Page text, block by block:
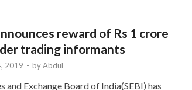
reward of Rs 1 crore
trading informants
2019 - byAbdul
and Exchange Board of India(SEBI) has